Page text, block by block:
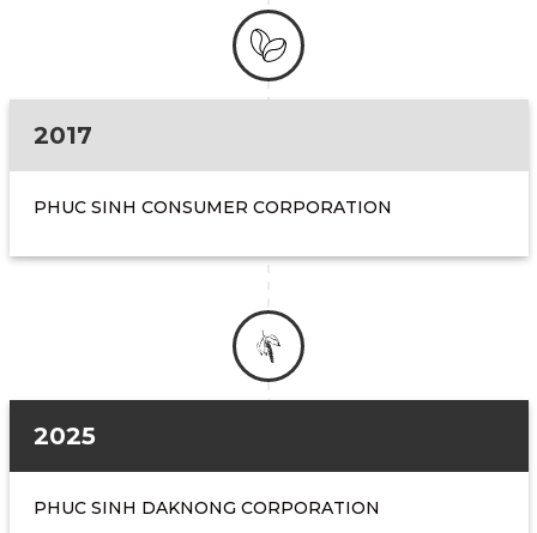
2017
PHUC SINH CONSUMER CORPORATION
2025
PHUC SINH DAKNONG CORPORATION